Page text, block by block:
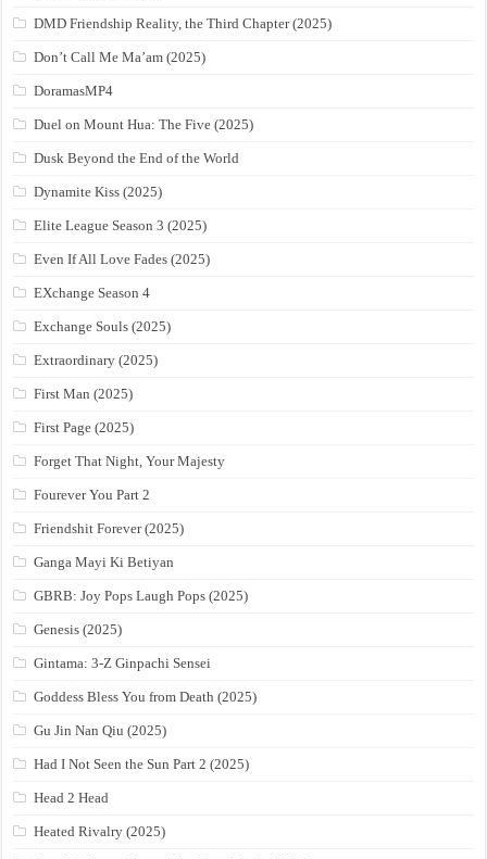
DMD Friendship Reality, the Third Chapter (2025)
Don’t Call Me Ma’am (2025)
DoramasMP4
Duel on Mount Hua: The Five (2025)
Dusk Beyond the End of the World
Dynamite Kiss (2025)
Elite League Season 3 (2025)
Even If All Love Fades (2025)
EXchange Season 4
Exchange Souls (2025)
Extraordinary (2025)
First Man (2025)
First Page (2025)
Forget That Night, Your Majesty
Fourever You Part 2
Friendshit Forever (2025)
Ganga Mayi Ki Betiyan
GBRB: Joy Pops Laugh Pops (2025)
Genesis (2025)
Gintama: 3-Z Ginpachi Sensei
Goddess Bless You from Death (2025)
Gu Jin Nan Qiu (2025)
Had I Not Seen the Sun Part 2 (2025)
Head 2 Head
Heated Rivalry (2025)